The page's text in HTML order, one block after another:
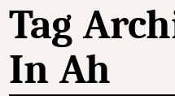
Tag
In Ah